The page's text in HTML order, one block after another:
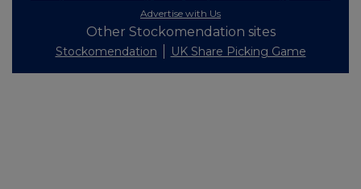
Advertise with Us
Other Stockomendation sites
Stockomendation UK Share Picking Game